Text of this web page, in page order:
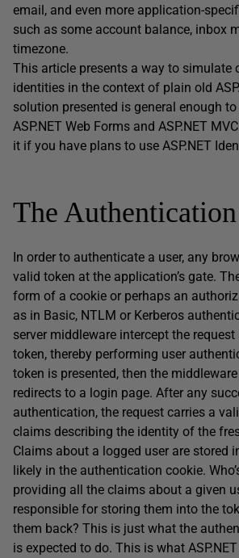
email, and even more application-
such as some account balance, inbox
timezone.
This article presents a way to simulate
identities in the context of plain old
solution presented is general enough
ASP.NET Web Forms and ASP.NET
it if you have plans to use ASP.NET
The
In order to authenticate a user, any
valid token at the application’s gate.
form of a cookie or perhaps an
as in Basic, NTLM or Kerberos
server middleware intercept the
token, thereby performing user
token is presented, then the
redirects to a login page. After any
authentication, the request carries a
claims describing the identity of the
Claims about a logged user are stored
likely in the authentication cookie.
providing all the claims about a given
responsible for storing them into the
them back? This is just what the
is expected to do. This is what